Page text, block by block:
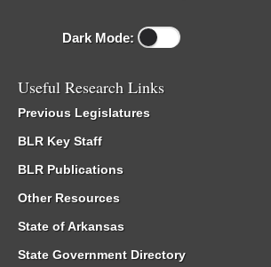
Dark Mode:
Useful Research Links
Previous Legislatures
BLR Key Staff
BLR Publications
Other Resources
State of Arkansas
State Government Directory